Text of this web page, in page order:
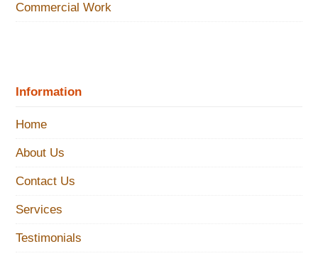
Commercial Work
Information
Home
About Us
Contact Us
Services
Testimonials